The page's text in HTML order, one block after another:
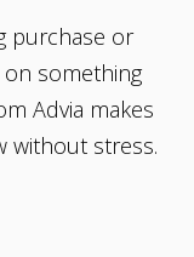
purchase or
something
Advia makes
without stress.